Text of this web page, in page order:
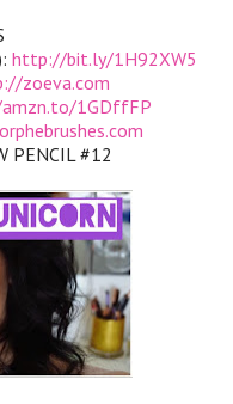
http://bit.ly/1H92XW5
zoeva.com
1GDffFP
PENCIL #12